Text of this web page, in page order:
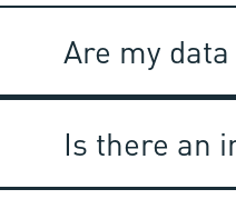
Are my
Is there an